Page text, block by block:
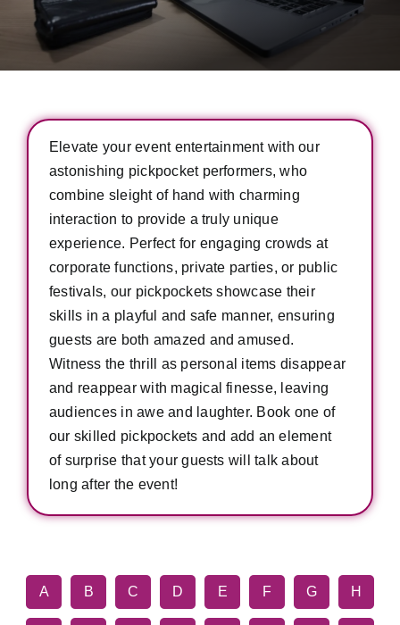
Elevate your event entertainment with our
astonishing pickpocket performers, who
combine sleight of hand with charming
interaction to provide a truly unique
experience. Perfect for engaging crowds at
corporate functions, private parties, or public
festivals, our pickpockets showcase their
skills in a playful and safe manner, ensuring
guests are both amazed and amused.
Witness the thrill as personal items disappear
and reappear with magical finesse, leaving
audiences in awe and laughter. Book one of
our skilled pickpockets and add an element
of surprise that your guests will talk about
long after the event!
A B C D E F G H